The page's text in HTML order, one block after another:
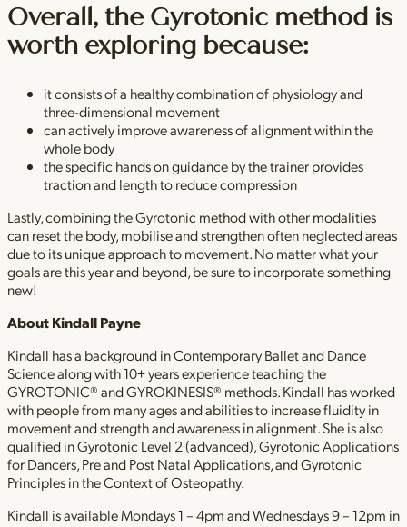
Overall, the Gyrotonic method is
worth exploring because:
it consists of a healthy combination of physiology and
three-dimensional movement
can actively improve awareness of alignment within the
whole body
the specific hands on guidance by the trainer provides
traction and length to reduce compression
Lastly, combining the Gyrotonic method with other modalities
can reset the body, mobilise and strengthen often neglected areas
due to its unique approach to movement. No matter what your
goals are this year and beyond, be sure to incorporate something
new!
About KindallPayne
Kindall has a background in Contemporary Ballet and Dance
Science along with 10+ years experience teaching the
GYROTONIC® and GYROKINESIS® methods. Kindall has worked
with people from many ages and abilities to increase fluidity in
movement and strength and awareness in alignment. She is also
qualified in Gyrotonic Level 2 (advanced), Gyrotonic Applications
for Dancers, Pre and Post Natal Applications, and Gyrotonic
Principles in the Context of Osteopathy.
Kindall is available Mondays 1 – 4pm and Wednesdays 9 – 12pm in